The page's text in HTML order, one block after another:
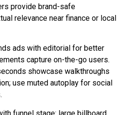
provide brand-safe
relevance near finance or local
ads with editorial for better
capture on-the-go users.
showcase walkthroughs
use muted autoplay for social
funnel stage: large billboard